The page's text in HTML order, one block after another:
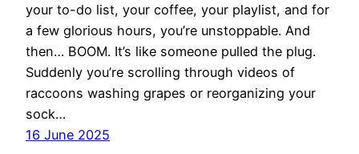
your to-do list, your coffee, your playlist, and for
a few glorious hours, you’re unstoppable. And
then… BOOM. It’s like someone pulled the plug.
Suddenly you’re scrolling through videos of
raccoons washing grapes or reorganizing your
sock…
16 June 2025